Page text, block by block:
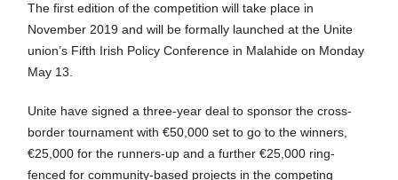
The first edition of the competition will take place in
November 2019 and will be formally launched at the Unite
union’s Fifth Irish Policy Conference in Malahide on Monday
May 13.
Unite have signed a three-year deal to sponsor the cross-
border tournament with €50,000 set to go to the winners,
€25,000 for the runners-up and a further €25,000 ring-
fenced for community-based projects in the competing